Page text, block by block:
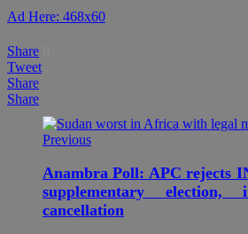
Ad Here: 468x60
Share
Tweet
Share
Share
Previous
Anambra Poll: APC rejects
supplementary
cancellation